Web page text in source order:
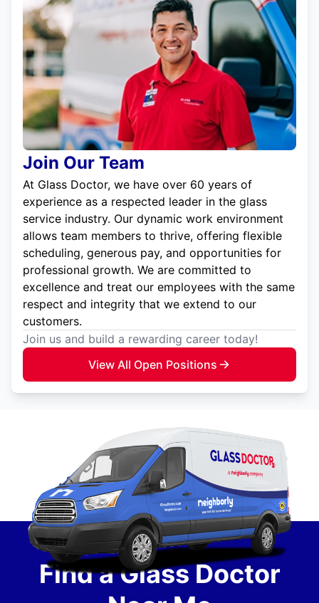
Join Our Team
At Glass Doctor, we have over 60 years of
experience as a respected leader in the glass
service industry. Our dynamic work environment
allows team members to thrive, offering flexible
scheduling, generous pay, and opportunities for
professional growth. We are committed to
excellence and treat our employees with the same
respect and integrity that we extend to our
customers.
Join us and build a rewarding career today!
View All Open Positions
Find a Glass Doctor